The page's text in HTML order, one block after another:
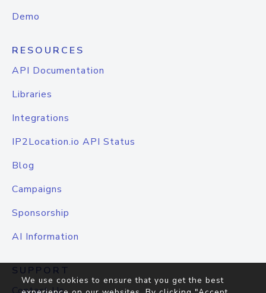
Demo
RESOURCES
API Documentation
Libraries
Integrations
IP2Location.io API Status
Blog
Campaigns
Sponsorship
AI Information
SUPPORT
We use cookies to ensure that you get the best